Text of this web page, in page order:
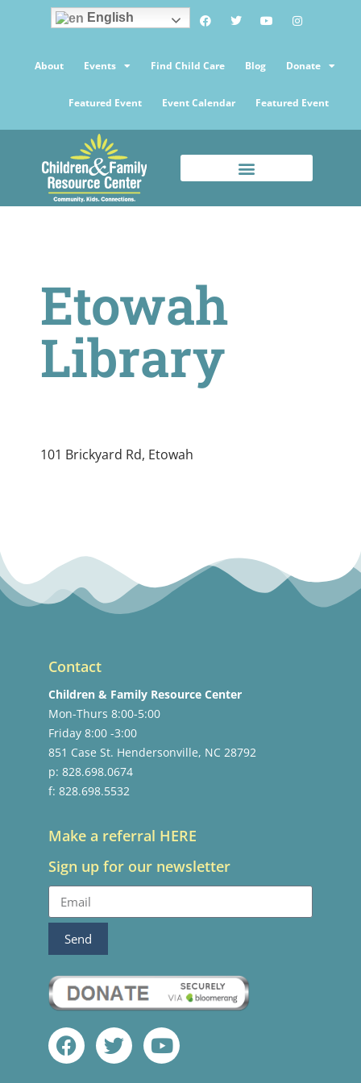
English
About Events Find Child Care Blog Donate
Featured Event Event Calendar Featured Event
Etowah
Library
101 Brickyard Rd, Etowah
Contact
Children & Family Resource Center
Mon-Thurs 8:00-5:00
Friday 8:00 -3:00
851 Case St. Hendersonville, NC 28792
p: 828.698.0674
f: 828.698.5532
Make a referral HERE
Sign up for our newsletter
Send